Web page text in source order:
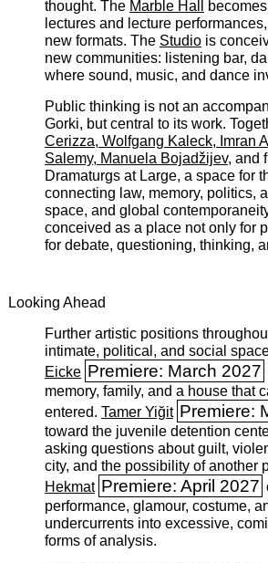
thought. The Marble Hall
lectures and lecture
new formats. The Studiois
new communities: listening bar,
where sound, music, and dance
Public thinking is not an
Gorki, but central to its work.
Cerizza, Wolfgang Kaleck, Imran
Salemy, Manuela Bojadžijev, and
Dramaturgs at Large, a space for
connecting law, memory, politics,
space, and global
conceived as a place not only for
for debate, questioning, thinking,
Looking Ahead
Further artistic positions
intimate, political, and social
Eicke Premiere: March 2027
memory, family, and a house that
entered. Tamer Yiğit Premiere:
toward the juvenile detention
asking questions about guilt,
city, and the possibility of another
Hekmat Premiere: April 2027
performance, glamour, costume,
undercurrents into excessive,
forms of analysis.